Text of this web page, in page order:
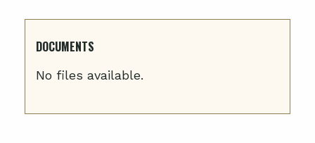
DOCUMENTS
No files available.